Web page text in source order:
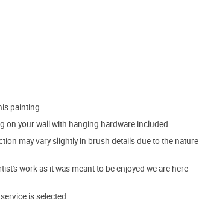
painting.
on your wall with hanging hardware included.
may vary slightly in brush details due to the nature
work as it was meant to be enjoyed we are here
is selected.